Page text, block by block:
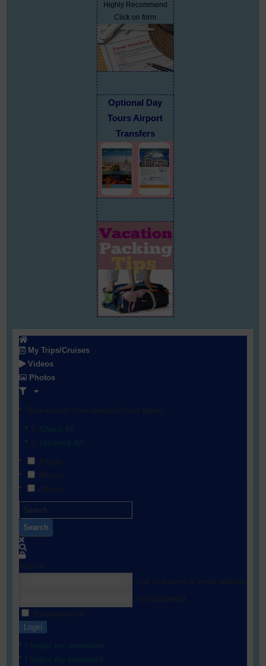
Highly Recommend
Click on form
Optional Day
Tours Airport
Transfers
My Trips/Cruises
Videos
Photos
Search
Login